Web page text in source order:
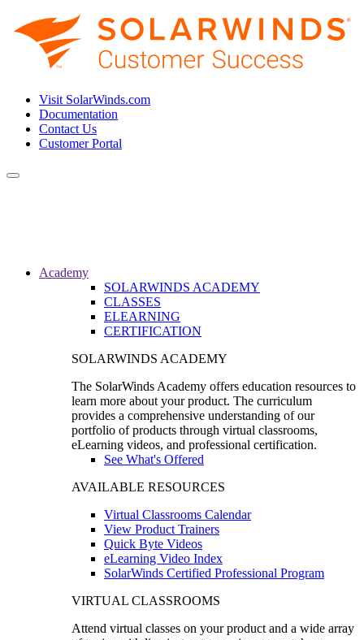
Visit SolarWinds.com
Documentation
Contact Us
Customer Portal
Toggle
Academy
SOLARWINDS ACADEMY
CLASSES
ELEARNING
CERTIFICATION
SOLARWINDS ACADEMY
The SolarWinds Academy offers education resources to
learn more about your product. The curriculum
provides a comprehensive understanding of our
portfolio of products through virtual classrooms,
eLearning videos, and professional certification.
See What's Offered
AVAILABLE RESOURCES
Virtual Classrooms Calendar
View Product Trainers
Quick Byte Videos
eLearning Video Index
SolarWinds Certified Professional Program
VIRTUAL CLASSROOMS
Attend virtual classes on your product and a wide array